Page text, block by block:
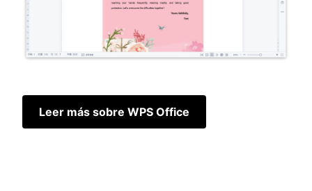
Leer más sobre WPS Office